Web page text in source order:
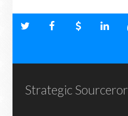
Strategic Sourceror